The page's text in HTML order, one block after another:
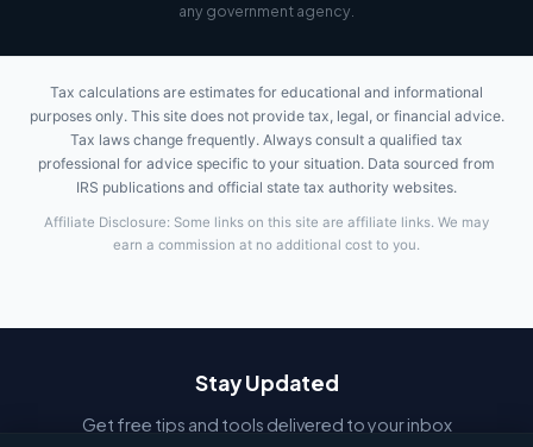
any government agency.
Tax calculations are estimates for educational and informational
purposes only. This site does not provide tax, legal, or financial advice.
Tax laws change frequently. Always consult a qualified tax
professional for advice specific to your situation. Data sourced from
IRS publications and official state tax authority websites.
Affiliate Disclosure: Some links on this site are affiliate links. We may
earn a commission at no additional cost to you.
Stay Updated
Get free tips and tools delivered to your inbox